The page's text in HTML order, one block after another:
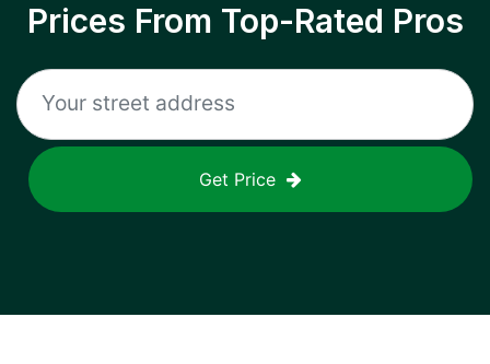
Prices From Top-Rated Pros
Get Price